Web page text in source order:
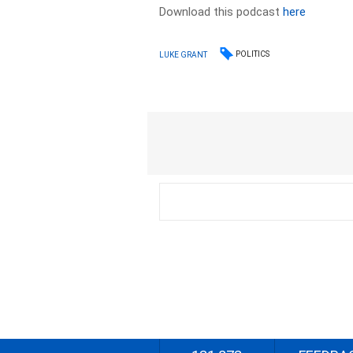
Download this podcasthere
LUKE GRANT POLITICS